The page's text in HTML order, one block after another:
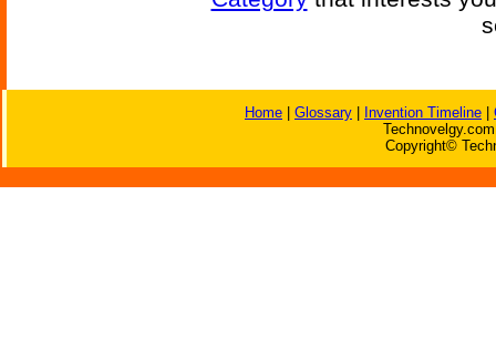
Home Glossary Invention Timeline
Copyright©